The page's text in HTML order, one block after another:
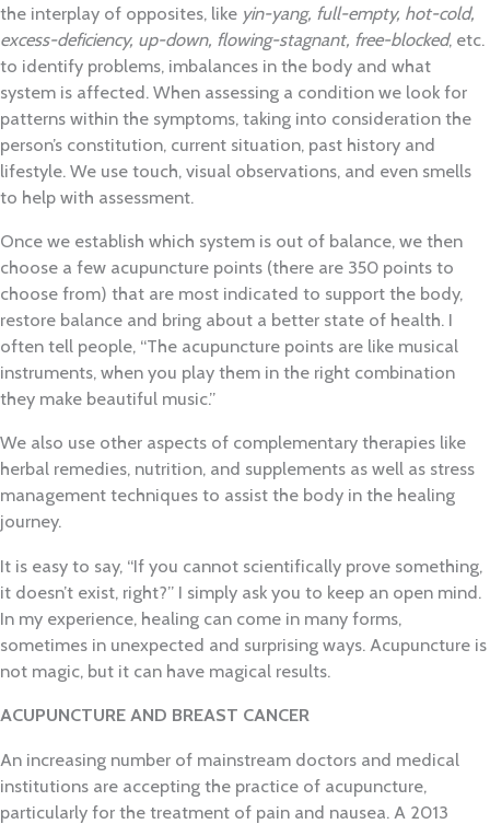
the interplay of opposites, like yin-yang, full-empty, hot-cold,
excess-deficiency, up-down, flowing-stagnant, free-blocked, etc.
to identify problems, imbalances in the body and what
system is affected. When assessing a condition we look for
patterns within the symptoms, taking into consideration the
person’s constitution, current situation, past history and
lifestyle. We use touch, visual observations, and even smells
to help with assessment.
Once we establish which system is out of balance, we then
choose a few acupuncture points (there are 350 points to
choose from) that are most indicated to support the body,
restore balance and bring about a better state of health. I
often tell people, “The acupuncture points are like musical
instruments, when you play them in the right combination
they make beautiful music.”
We also use other aspects of complementary therapies like
herbal remedies, nutrition, and supplements as well as stress
management techniques to assist the body in the healing
journey.
It is easy to say, “If you cannot scientifically prove something,
it doesn’t exist, right?” I simply ask you to keep an open mind.
In my experience, healing can come in many forms,
sometimes in unexpected and surprising ways. Acupuncture is
not magic, but it can have magical results.
ACUPUNCTURE AND BREAST CANCER
An increasing number of mainstream doctors and medical
institutions are accepting the practice of acupuncture,
particularly for the treatment of pain and nausea. A 2013